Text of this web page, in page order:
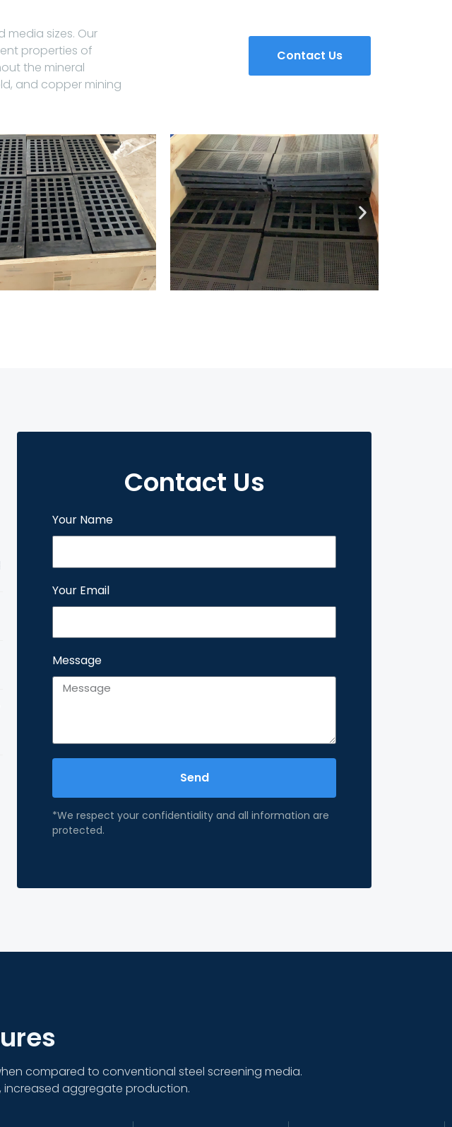
media sizes. Our
properties of
the mineral
and copper mining
Contact Us
Contact Us
Your Name
Your Email
Message
Send
*We respect your confidentiality and all information are
protected.
compared to conventional steel screening media.
increased aggregate production.